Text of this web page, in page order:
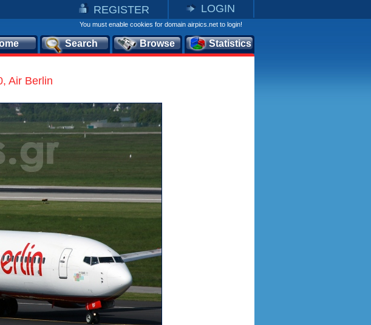
REGISTER LOGIN
You must enable cookies for domain airpics.net to login!
Search Browse Statistics
Air Berlin